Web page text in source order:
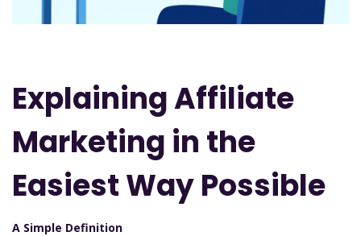
Explaining Affiliate
Marketing in the
Easiest Way Possible
A Simple Definition